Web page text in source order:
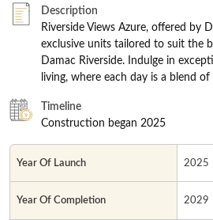
Description
Riverside Views Azure, offered by
exclusive units tailored to suit the
Damac Riverside. Indulge in
living, where each day is a blend
Timeline
Construction began 2025
Year Of Launch 2025
Year Of Completion 2029